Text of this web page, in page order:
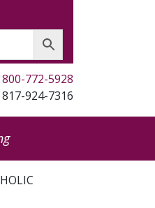
800-772-5928
924-7316